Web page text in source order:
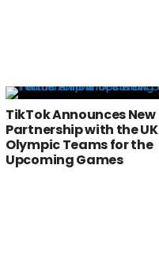
TikTok Announces New
Partnership with the UK
Olympic Teams for the
Upcoming Games